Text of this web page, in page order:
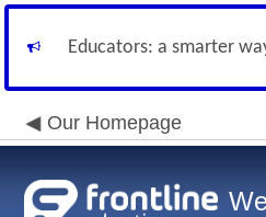
Educators: a smarter
Our Homepage